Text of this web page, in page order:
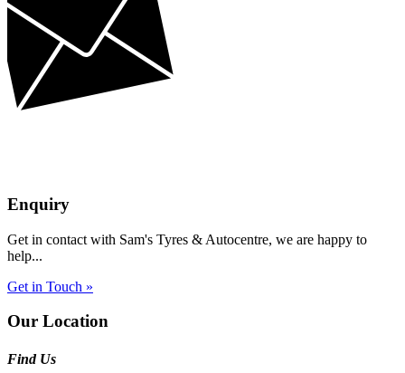
Enquiry
Get in contact with Sam's Tyres & Autocentre, we are happy to
help...
Get in Touch »
Our Location
Find Us